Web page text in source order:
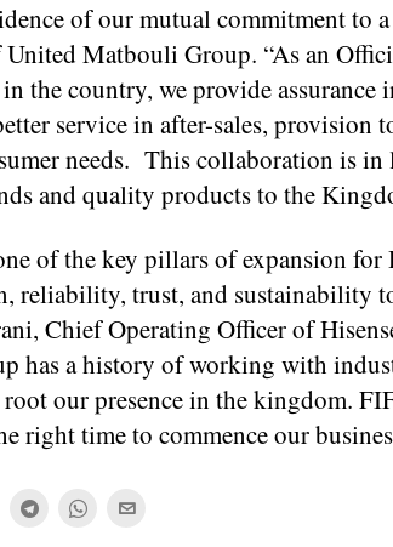
of our mutual commitment to
Matbouli Group. “As an
the country, we provide
service in after-sales, provision
needs. This collaboration is
and quality products to the
of the key pillars of expansion
reliability, trust, and sustainability
Chief Operating Officer of
has a history of working with
our presence in the kingdom.
right time to commence our